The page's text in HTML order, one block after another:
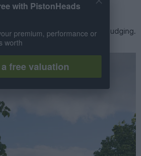
in my defence.
Aston Martin and am not budging.
with PistonHeads
premium, performance or
worth
free valuation